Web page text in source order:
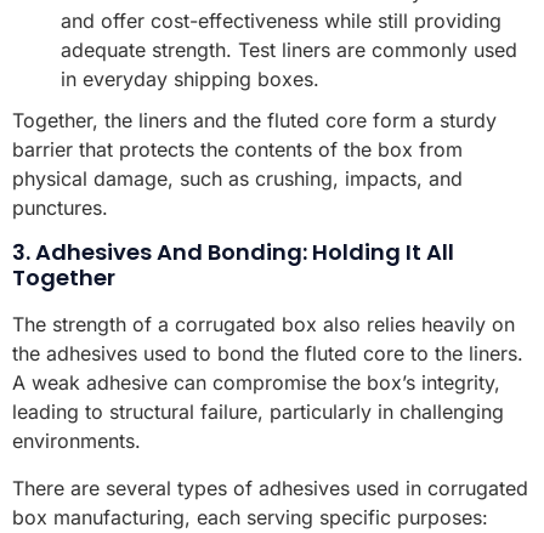
and offer cost-effectiveness while still providing
adequate strength. Test liners are commonly used
in everyday shipping boxes.
Together, the liners and the fluted core form a sturdy
barrier that protects the contents of the box from
physical damage, such as crushing, impacts, and
punctures.
3. Adhesives And Bonding: Holding It All
Together
The strength of a corrugated box also relies heavily on
the adhesives used to bond the fluted core to the liners.
A weak adhesive can compromise the box’s integrity,
leading to structural failure, particularly in challenging
environments.
There are several types of adhesives used in corrugated
box manufacturing, each serving specific purposes: